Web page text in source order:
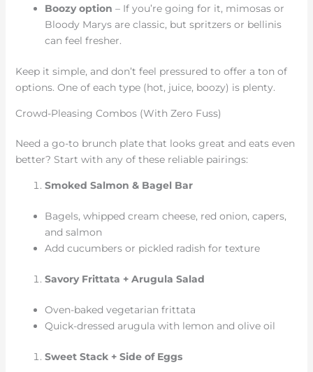
Boozy option – If you’re going for it, mimosas or
Bloody Marys are classic, but spritzers or bellinis
can feel fresher.
Keep it simple, and don’t feel pressured to offer a ton of
options. One of each type (hot, juice, boozy) is plenty.
Crowd-Pleasing Combos (With Zero Fuss)
Need a go-to brunch plate that looks great and eats even
better? Start with any of these reliable pairings:
Smoked Salmon & Bagel Bar
Bagels, whipped cream cheese, red onion, capers,
and salmon
Add cucumbers or pickled radish for texture
Savory Frittata + Arugula Salad
Oven-baked vegetarian frittata
Quick-dressed arugula with lemon and olive oil
Sweet Stack + Side of Eggs